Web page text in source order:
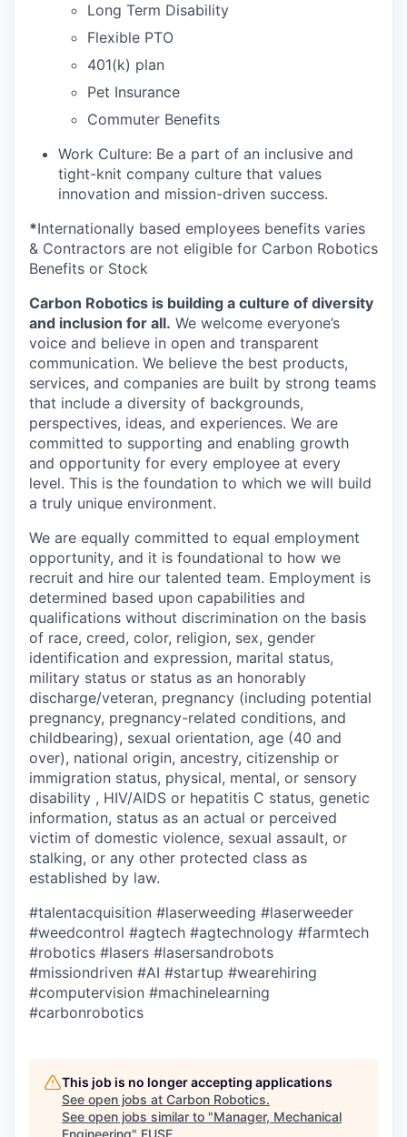
Long Term Disability
Flexible PTO
401(k) plan
Pet Insurance
Commuter Benefits
Work Culture: Be a part of an inclusive and
tight-knit company culture that values
innovation and mission-driven success.
*Internationally based employees benefits varies
& Contractors are not eligible for Carbon Robotics
Benefits or Stock
Carbon Robotics is building a culture of diversity
and inclusion for all. We welcome everyone’s
voice and believe in open and transparent
communication. We believe the best products,
services, and companies are built by strong teams
that include a diversity of backgrounds,
perspectives, ideas, and experiences. We are
committed to supporting and enabling growth
and opportunity for every employee at every
level. This is the foundation to which we will build
a truly unique environment.
We are equally committed to equal employment
opportunity, and it is foundational to how we
recruit and hire our talented team. Employment is
determined based upon capabilities and
qualifications without discrimination on the basis
of race, creed, color, religion, sex, gender
identification and expression, marital status,
military status or status as an honorably
discharge/veteran, pregnancy (including potential
pregnancy, pregnancy-related conditions, and
childbearing), sexual orientation, age (40 and
over), national origin, ancestry, citizenship or
immigration status, physical, mental, or sensory
disability , HIV/AIDS or hepatitis C status, genetic
information, status as an actual or perceived
victim of domestic violence, sexual assault, or
stalking, or any other protected class as
established by law.
#talentacquisition #laserweeding #laserweeder
#weedcontrol #agtech #agtechnology #farmtech
#robotics #lasers #lasersandrobots
#missiondriven #AI #startup #wearehiring
#computervision #machinelearning
#carbonrobotics
This job is no longer accepting applications
See open jobs at Carbon Robotics.
See open jobs similar to "Manager, Mechanical